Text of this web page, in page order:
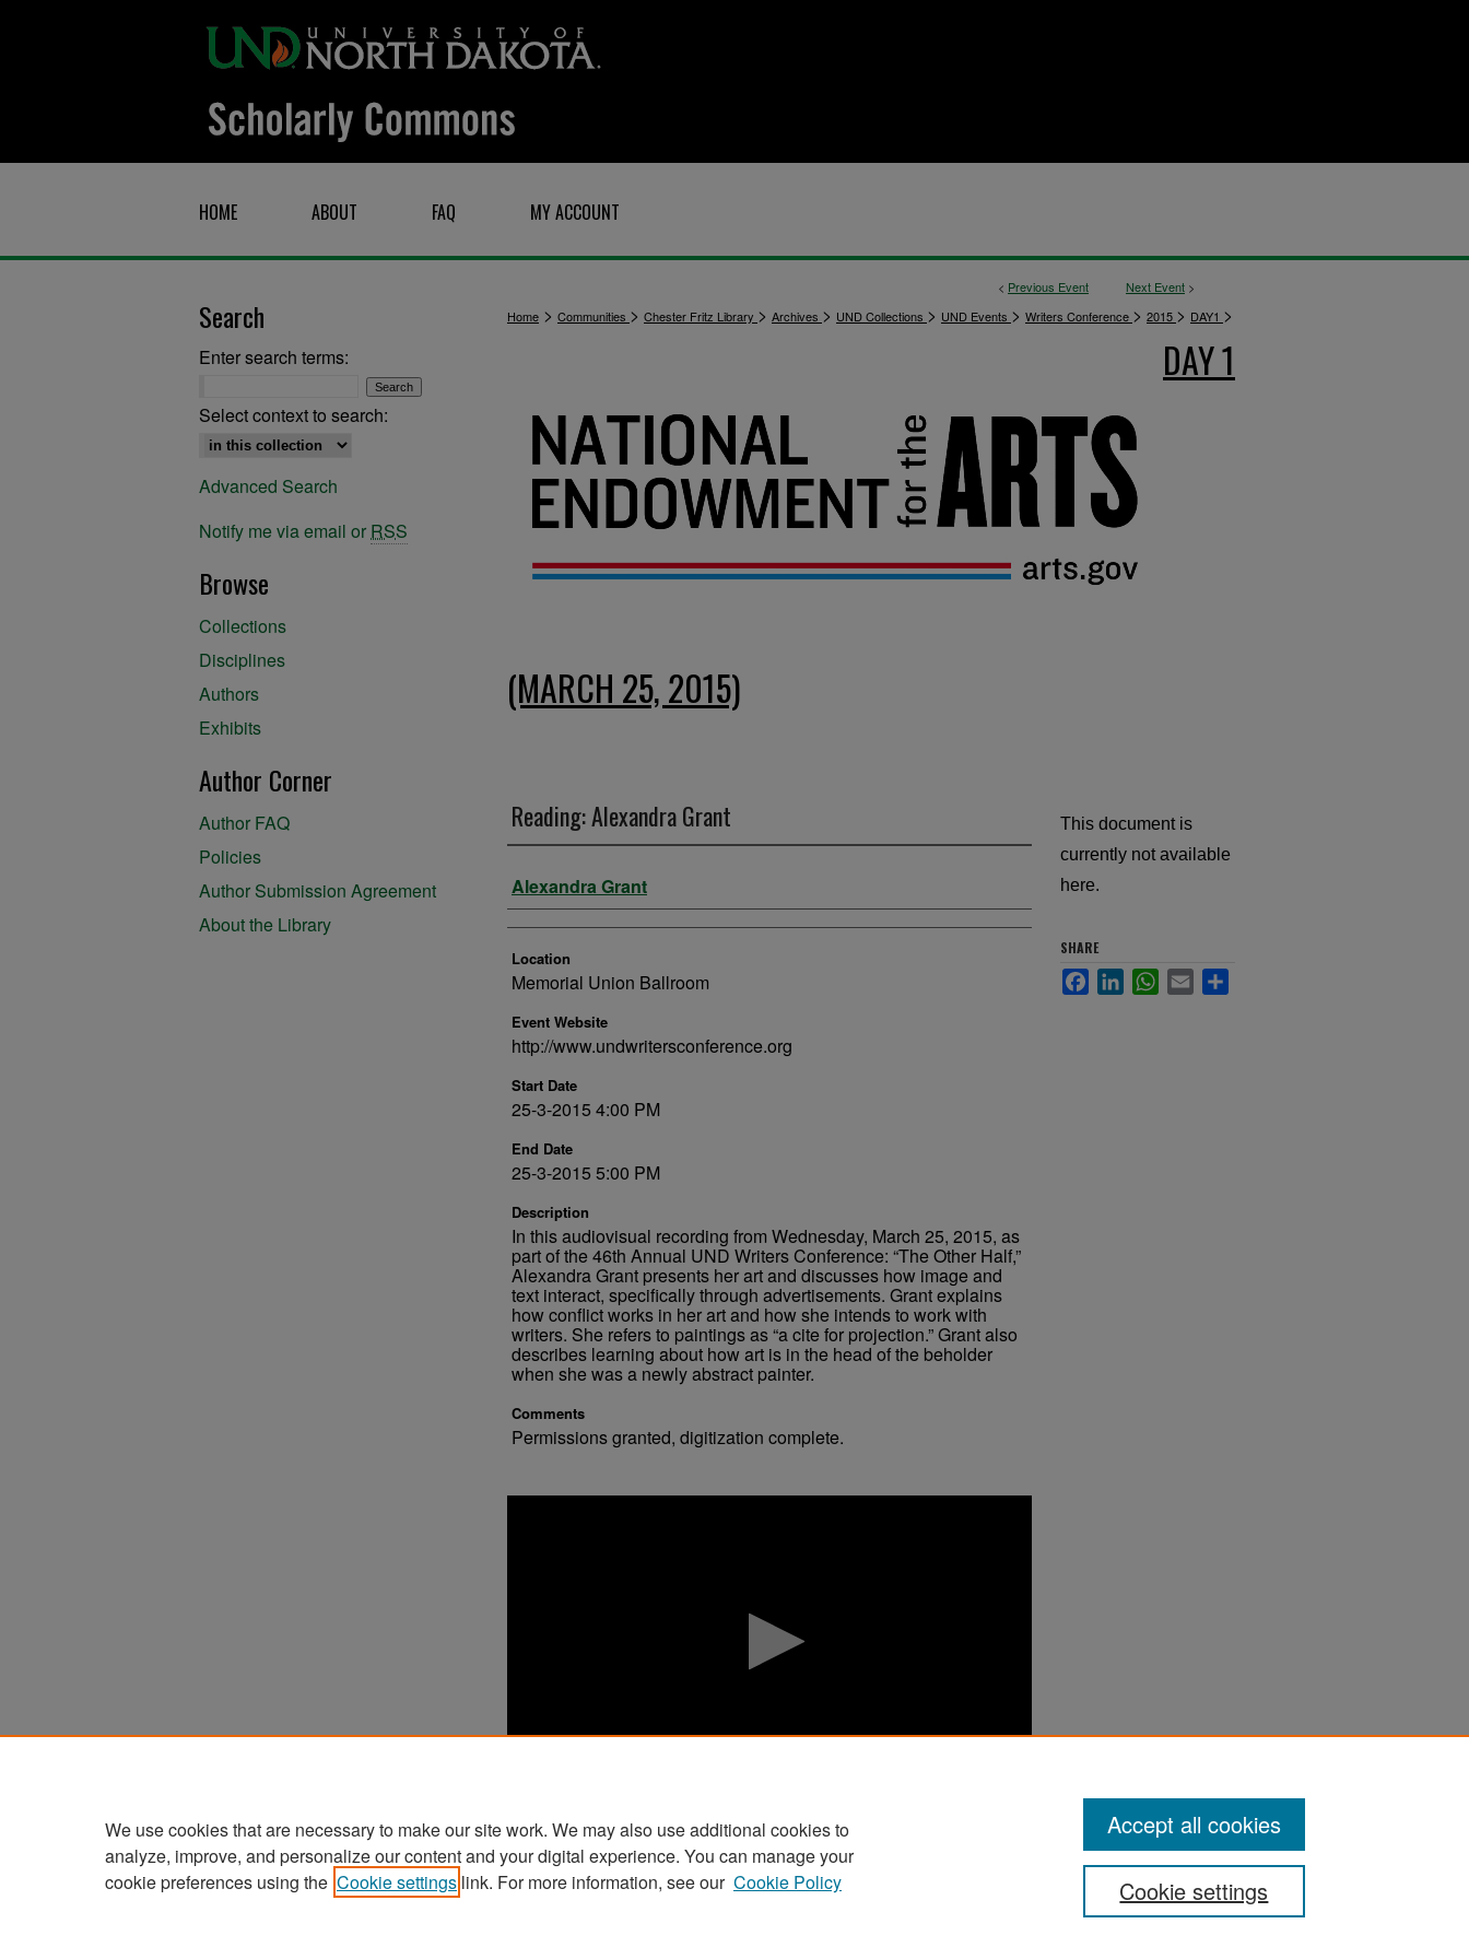
HOME ABOUT FAQ MY ACCOUNT
< Previous Event Next Event >
Home > Communities > Chester Fritz Library > Archives > UND Collections > UND Events > Writers Conference > 2015 > DAY1 >
DAY 1
(MARCH 25, 2015)
Reading: Alexandra Grant
Presenter Information
Alexandra Grant
Location
Memorial Union Ballroom
Event Website
http://www.undwritersconference.org
Start Date
25-3-2015 4:00 PM
End Date
25-3-2015 5:00 PM
Description
In this audiovisual recording from Wednesday, March 25, 2015, as
part of the 46th Annual UND Writers Conference: “The Other Half,”
Alexandra Grant presents her art and discusses how image and
text interact, specifically through advertisements. Grant explains
how conflict works in her art and how she intends to work with
writers. She refers to paintings as “a cite for projection.” Grant also
describes learning about how art is in the head of the beholder
when she was a newly abstract painter.
Comments
Permissions granted, digitization complete.
This document is
currently not available
here.
SHARE
FacebookLinkedInWhatsApp
Email
Search
Enter search terms:
Select context to search:
Advanced Search
Notify me via email or RSS
Browse
Collections
Disciplines
Authors
Exhibits
Author Corner
Author FAQ
Policies
Author Submission Agreement
About the Library
We use cookies that are necessary to make our site work. We may also use additional cookies to
analyze, improve, and personalize our content and your digital experience. You can manage your
cookie preferences using the Cookie settings link. For more information, see our Cookie Policy Cookie settings
Accept all cookies